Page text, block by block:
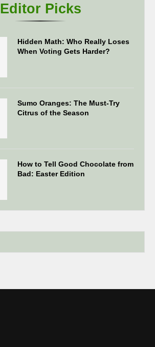
Editor Picks
Hidden Math: Who Really Loses
When Voting Gets Harder?
Sumo Oranges: The Must-Try
Citrus of the Season
How to Tell Good Chocolate from
Bad: Easter Edition